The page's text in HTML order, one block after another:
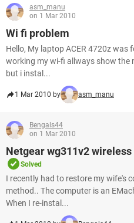
asm_manu
on 1 Mar 2010
Wi fi problem
Hello, My laptop ACER 4720z was
working my wi-fi allways show the
but i instal...
1 Mar 2010 by asm_manu
Bengals44
on 1 Mar 2010
Netgear wg311v2
Solved
I recently had to restore my wife's
method.. The computer is an
When I re-instal...